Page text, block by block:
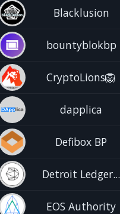
Blacklusion
bountyblokbp
CryptoLions🦁
dapplica
Defibox BP
Detroit Ledger...
EOS Authority